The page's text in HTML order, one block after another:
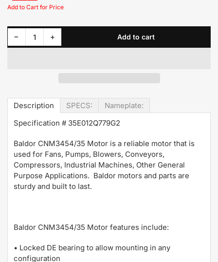
price
Sale
−Decrease quantity for CNM3454/35 Baldor Motor 1/4HP 1750RPM 56C TENV 208-230/460 Volt 3 Phase 35E012N564G1
Quantity +Increase quantity for CNM3454/35 Baldor Motor 1/4HP 1750RPM 56C TENV 208-230/460 Volt 3 Phase 35E012N564G1 Add to cart
Description SPECS:
Nameplate:
Specification # 35E012Q779G2
Baldor CNM3454/35 Motor is a reliable motor that is
used for Fans, Pumps, Blowers, Conveyors,
Compressors, Industrial Machines, Other General
Purpose Applications. Baldor motors and parts are
sturdy and built to last.
Baldor CNM3454/35 Motor features include:
• Locked DE bearing to allow mounting in any
configuration